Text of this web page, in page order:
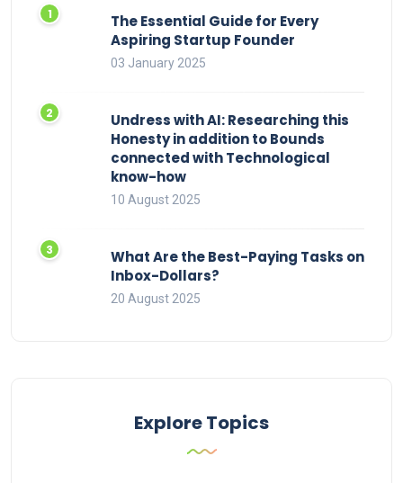
The Essential Guide for Every
Aspiring Startup Founder
03 January 2025
Undress with AI: Researching this
Honesty in addition to Bounds
connected with Technological
know-how
10 August 2025
What Are the Best-Paying Tasks on
Inbox-Dollars?
20 August 2025
Explore Topics